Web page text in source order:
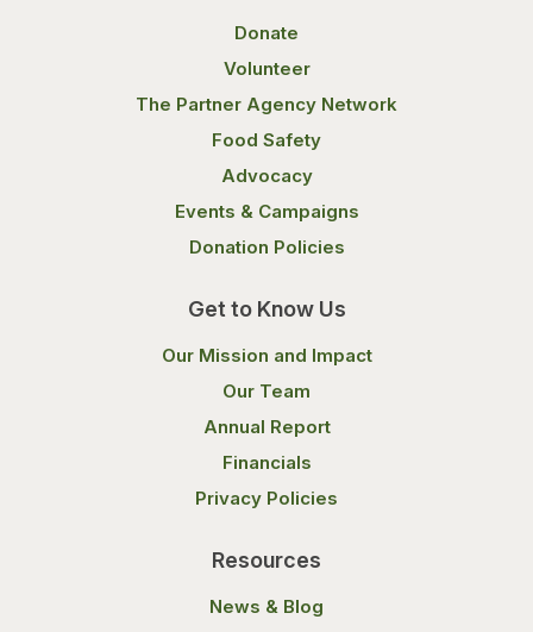
Donate
Volunteer
The Partner Agency Network
Food Safety
Advocacy
Events & Campaigns
Donation Policies
Get to Know Us
Our Mission and Impact
Our Team
Annual Report
Financials
Privacy Policies
Resources
News & Blog